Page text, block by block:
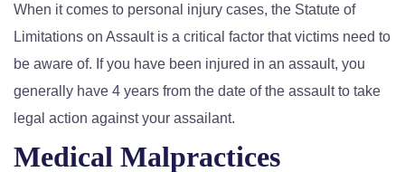
When it comes to personal injury cases, the Statute of
Limitations on Assault is a critical factor that victims need to
be aware of. If you have been injured in an assault, you
generally have 4 years from the date of the assault to take
legal action against your assailant.
Medical Malpractices